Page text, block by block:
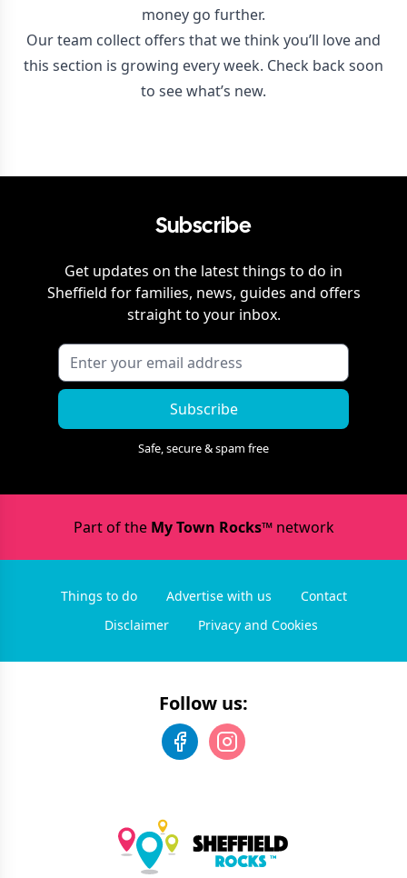
money go further.
Our team collect offers that we think you’ll love and
this section is growing every week. Check back soon
to see what’s new.
Subscribe
Get updates on the latest things to do in
Sheffield for families, news, guides and offers
straight to your inbox.
Subscribe
Safe, secure & spam free
Part of the My Town Rocks™network
Things to do Advertise with us
Contact
Disclaimer
Privacy and Cookies
Follow us: